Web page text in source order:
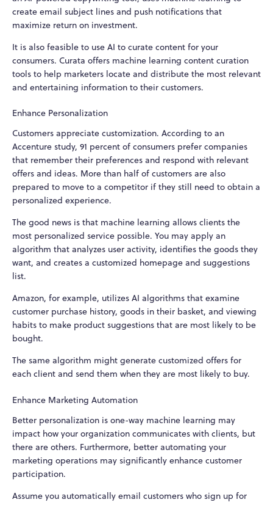
create email subject lines and push notifications that
maximize return on investment.
It is also feasible to use AI to curate content for your
consumers. Curata offers machine learning content curation
tools to help marketers locate and distribute the most relevant
and entertaining information to their customers.
Enhance Personalization
Customers appreciate customization. According to an
Accenture study, 91 percent of consumers prefer companies
that remember their preferences and respond with relevant
offers and ideas. More than half of customers are also
prepared to move to a competitor if they still need to obtain a
personalized experience.
The good news is that machine learning allows clients the
most personalized service possible. You may apply an
algorithm that analyzes user activity, identifies the goods they
want, and creates a customized homepage and suggestions
list.
Amazon, for example, utilizes AI algorithms that examine
customer purchase history, goods in their basket, and viewing
habits to make product suggestions that are most likely to be
bought.
The same algorithm might generate customized offers for
each client and send them when they are most likely to buy.
Enhance Marketing Automation
Better personalization is one-way machine learning may
impact how your organization communicates with clients, but
there are others. Furthermore, better automating your
marketing operations may significantly enhance customer
participation.
Assume you automatically email customers who sign up for